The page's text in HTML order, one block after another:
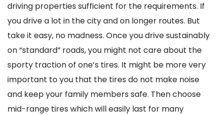
driving properties sufficient for the requirements. If
you drive a lot in the city and on longer routes. But
take it easy, no madness. Once you drive sustainably
on “standard” roads, you might not care about the
sporty traction of one’s tires. It might be more very
important to you that the tires do not make noise
and keep your family members safe. Then choose
mid-range tires which will easily last for many